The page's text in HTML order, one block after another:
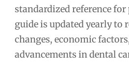
standardized reference
guide is updated yearly to
changes, economic
advancements in dental